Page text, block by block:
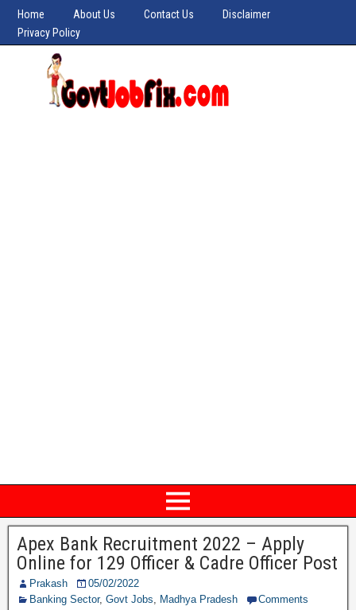
Home About Us Contact Us
Disclaimer
Privacy Policy
Apex Bank Recruitment 2022 – Apply
Online for 129 Officer & Cadre Officer Post
Prakash
05/02/2022
Banking Sector, Govt Jobs, Madhya Pradesh Comments